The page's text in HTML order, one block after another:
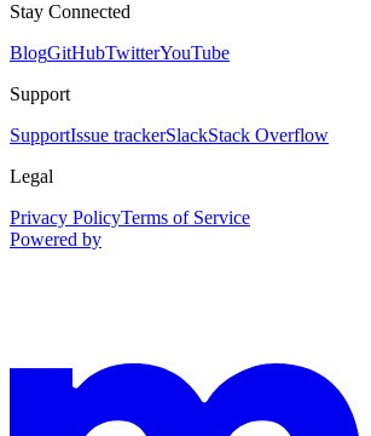
Stay Connected
BlogGitHubTwitterYouTube
Support
SupportIssue trackerSlackStack Overflow
Legal
Privacy PolicyTerms of Service
Powered by